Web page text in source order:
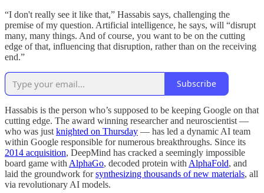
“I don't really see it like that,” Hassabis says, challenging the
premise of my question. Artificial intelligence, he says, will “disrupt
many, many things. And of course, you want to be on the cutting
edge of that, influencing that disruption, rather than on the receiving
end.”
Subscribe
Hassabis is the person who’s supposed to be keeping Google on that
cutting edge. The award winning researcher and neuroscientist —
who was just knighted on Thursday — has led a dynamic AI team
within Google responsible for numerous breakthroughs. Since its
2014 acquisition, DeepMind has cracked a seemingly impossible
board game with AlphaGo, decoded protein with AlphaFold, and
laid the groundwork forsynthesizing thousands of new materials, all
via revolutionary AI models.